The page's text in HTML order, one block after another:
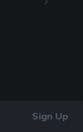
Sign Up